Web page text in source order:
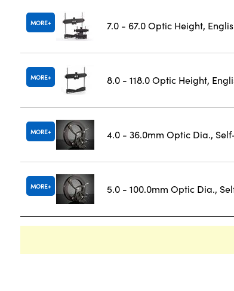
MORE 7.0 - 67.0 Optic Height,
MORE 8.0 - 118.0 Optic Height,
MORE 4.0 - 36.0mm Optic Dia.,
MORE 5.0 - 100.0mm Optic Dia.,